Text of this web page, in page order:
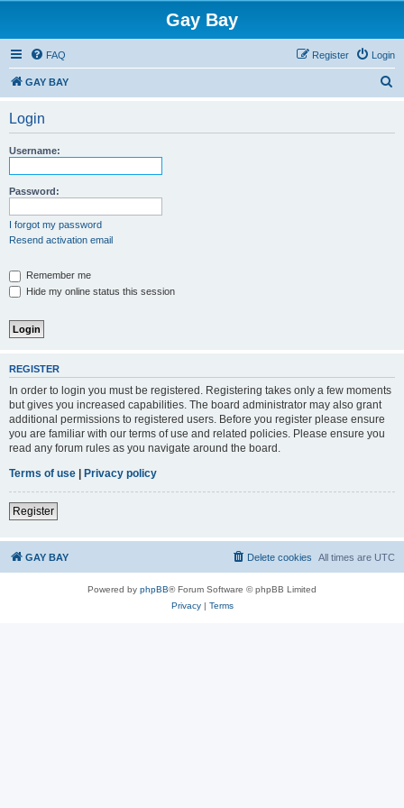
Gay Bay
FAQ Login
Register
GAY BAY
Login
Username:
Password:
I forgot my password
Resend activation email
Remember me
Hide my online status this session
REGISTER
In order to login you must be registered. Registering takes only a few moments
but gives you increased capabilities. The board administrator may also grant
additional permissions to registered users. Before you register please ensure
you are familiar with our terms of use and related policies. Please ensure you
read any forum rules as you navigate around the board.
Terms of use | Privacy policy
Register
GAY BAY All times are UTC
Delete cookies
Powered by phpBB® Forum Software © phpBB Limited
Privacy| Terms